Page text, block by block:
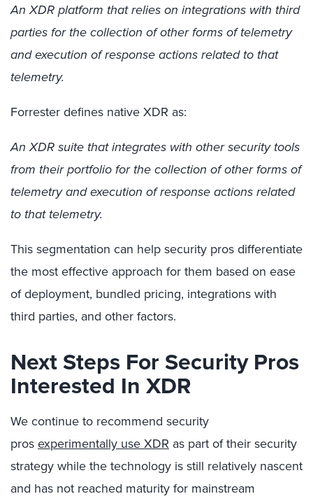
An XDR platform that relies on integrations with third
parties for the collection of other forms of telemetry
and execution of response actions related to that
telemetry.
Forrester defines native XDR as:
An XDR suite that integrates with other security tools
from their portfolio for the collection of other forms of
telemetry and execution of response actions related
to that telemetry.
This segmentation can help security pros differentiate
the most effective approach for them based on ease
of deployment, bundled pricing, integrations with
third parties, and other factors.
Next Steps For Security Pros
Interested In XDR
We continue to recommend security
prosexperimentally use XDR as part of their security
strategy while the technology is still relatively nascent
and has not reached maturity for mainstream